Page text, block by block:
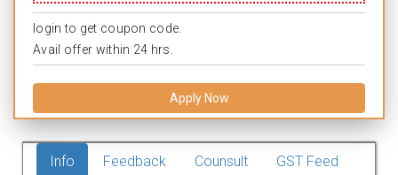
login to get coupon code.
Avail offer within 24 hrs.
Apply Now
Info Feedback Counsult GST Feed